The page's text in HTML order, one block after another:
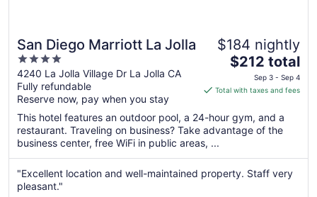
San Diego Marriott La Jolla
4
out
of
5
4240 La Jolla Village Dr La Jolla CA
Fully refundable
Reserve now, pay when you stay
$184 nightly
The
price
is
total
per
from
Sep
$212 total
Sep 3 - Sep 4
Total with taxes and fees
This hotel features an outdoor pool, a 24-hour gym, and a
restaurant. Traveling on business? Take advantage of the
business center, free WiFi in public areas, ...
"Excellent location and well-maintained property. Staff very
pleasant."